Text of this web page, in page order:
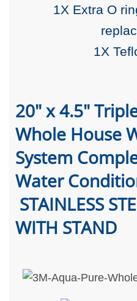
1X Extra O
1X
20" x 4.5"
Whole House
System
Water
STAINLESS
WITH STAND